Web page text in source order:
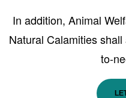
In addition, Animal
Natural Calamities
to-